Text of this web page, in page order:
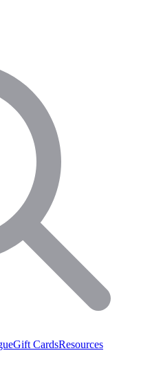
Gift CardsResources